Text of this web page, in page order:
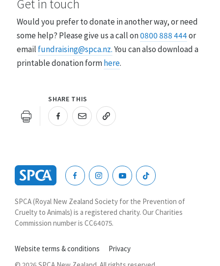
Get in touch
Would you prefer to donate in another way, or need
some help? Please give us a call on0800 888 444or
email fundraising@spca.nz.You can also download a
printable donation formhere.
SHARE THIS
New
Zealand
SPCA (Royal New Zealand Society for the Prevention of
Cruelty to Animals) is a registered charity. Our Charities
Commission number is CC64075.
Website terms & conditions
Privacy